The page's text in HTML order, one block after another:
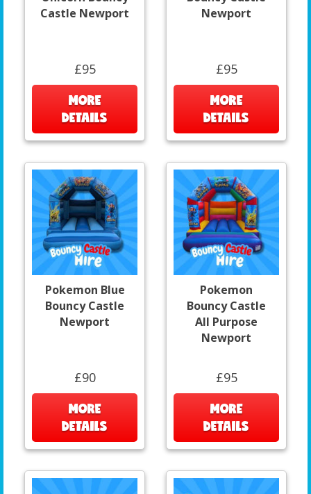
Castle Newport
£95
MORE
DETAILS
Newport
£95
MORE
DETAILS
Pokemon Blue
Bouncy Castle
Newport
£90
MORE
DETAILS
Pokemon
Bouncy Castle
All Purpose
Newport
£95
MORE
DETAILS